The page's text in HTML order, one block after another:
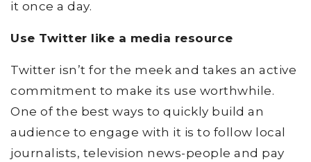
it once a day.
Use Twitter like a media resource
Twitter isn’t for the meek and takes an active
commitment to make its use worthwhile.
One of the best ways to quickly build an
audience to engage with it is to follow local
journalists, television news-people and pay